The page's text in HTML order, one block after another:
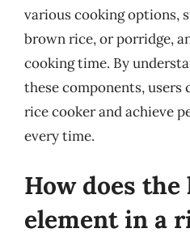
various cooking options,
brown rice, or porridge,
cooking time. By
these components,
rice cooker and achieve
every time.
How does
element in a